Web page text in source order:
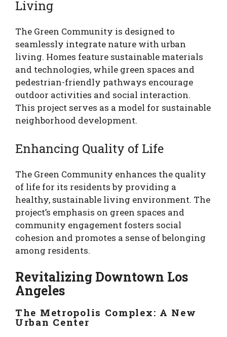
Living
The Green Community is designed to
seamlessly integrate nature with urban
living. Homes feature sustainable materials
and technologies, while green spaces and
pedestrian-friendly pathways encourage
outdoor activities and social interaction.
This project serves as a model for sustainable
neighborhood development.
Enhancing Quality of Life
The Green Community enhances the quality
of life for its residents by providing a
healthy, sustainable living environment. The
project’s emphasis on green spaces and
community engagement fosters social
cohesion and promotes a sense of belonging
among residents.
Revitalizing Downtown Los
Angeles
The Metropolis Complex: A New
Urban Center